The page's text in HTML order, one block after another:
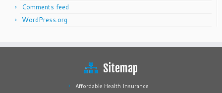
Comments feed
WordPress.org
Sitemap
Affordable Health Insurance